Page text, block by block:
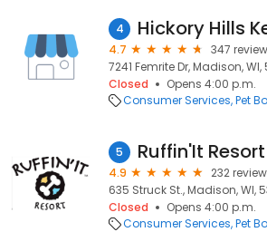
4 Hickory Hills
4.7
347
7241 Femrite Dr, Madison, WI,
Closed
Opens 4:00 p.m.
Consumer Services Pet
5 Ruffin'It Resort
4.9
232
635 Struck St., Madison, WI,
Closed
Opens 4:00 p.m.
Consumer Services Pet